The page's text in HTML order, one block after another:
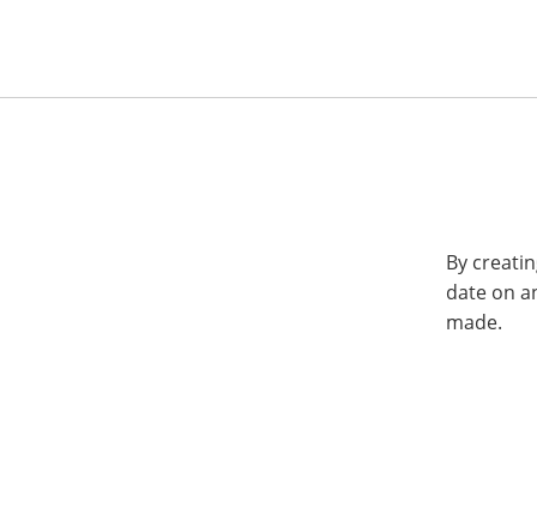
By
date on
made.